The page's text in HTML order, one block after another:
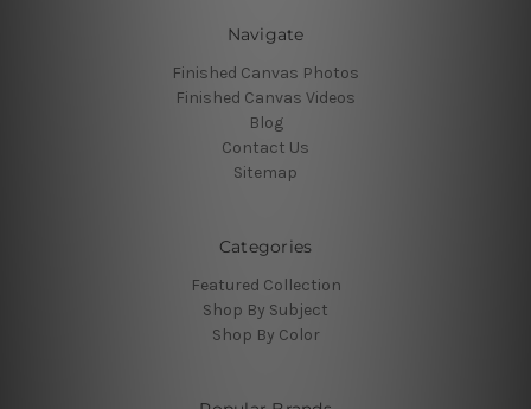
Navigate
Finished Canvas Photos
Finished Canvas Videos
Blog
Contact Us
Sitemap
Categories
Featured Collection
Shop By Subject
Shop By Color